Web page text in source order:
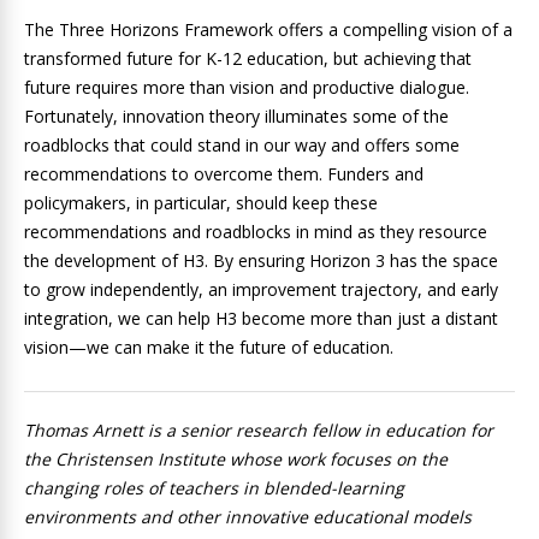
The Three Horizons Framework offers a compelling vision of a
transformed future for K-12 education, but achieving that
future requires more than vision and productive dialogue.
Fortunately, innovation theory illuminates some of the
roadblocks that could stand in our way and offers some
recommendations to overcome them. Funders and
policymakers, in particular, should keep these
recommendations and roadblocks in mind as they resource
the development of H3. By ensuring Horizon 3 has the space
to grow independently, an improvement trajectory, and early
integration, we can help H3 become more than just a distant
vision—we can make it the future of education.
Thomas Arnett is a senior research fellow in education for
the Christensen Institute whose work focuses on the
changing roles of teachers in blended-learning
environments and other innovative educational models